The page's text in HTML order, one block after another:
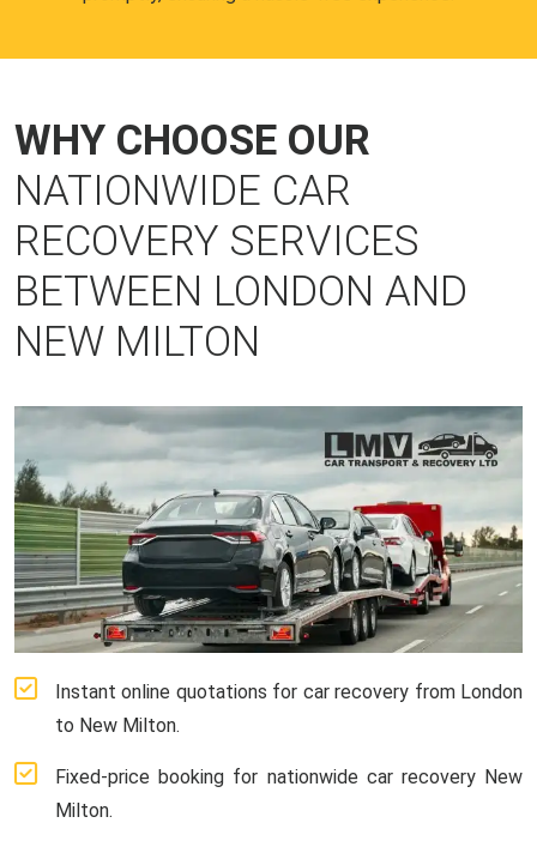
WHY CHOOSE OUR
NATIONWIDE CAR
RECOVERY SERVICES
BETWEEN LONDON AND
NEW MILTON
Instant online quotations for car recovery from London
to New Milton.
Fixed-price booking for nationwide car recovery New
Milton.